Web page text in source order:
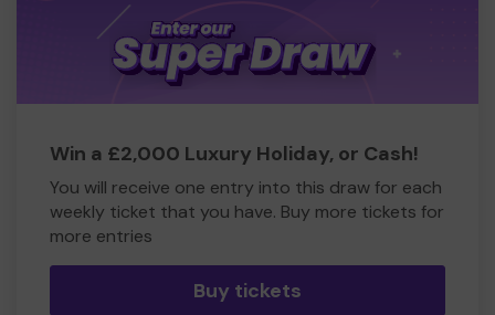
Win a £2,000 Luxury Holiday, or Cash!
You will receive one entry into this draw for each
weekly ticket that you have. Buy more tickets for
more entries
Buy tickets